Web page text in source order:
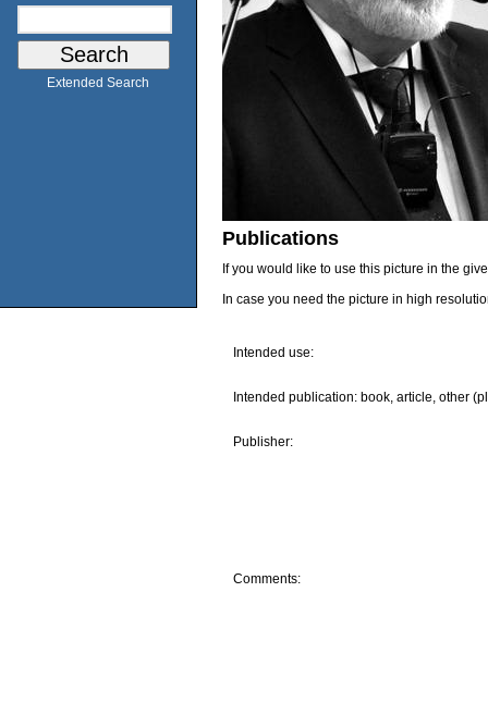
Extended Search
Publications
If you would like to use this picture in the
In case you need the picture in high
Intended use:
Intended publication: book, article, other
Publisher:
Comments: